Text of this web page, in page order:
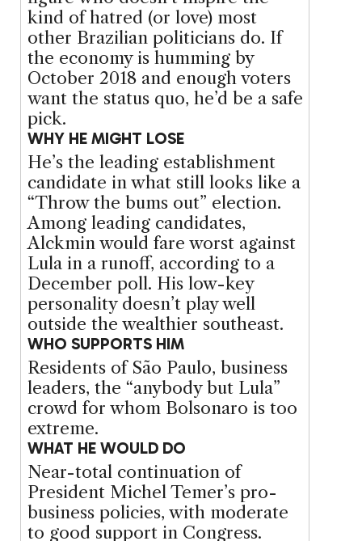
kind of hatred (or love) most
other Brazilian politicians do. If
the economy is humming by
October 2018 and enough voters
want the status quo, he’d be a safe
pick.
WHY HE MIGHT LOSE
He’s the leading establishment
candidate in what still looks like a
“Throw the bums out” election.
Among leading candidates,
Alckmin would fare worst against
Lula in a runoff, according to a
December poll. His low-key
personality doesn’t play well
outside the wealthier southeast.
WHO SUPPORTS HIM
Residents of São Paulo, business
leaders, the “anybody but Lula”
crowd for whom Bolsonaro is too
extreme.
WHAT HE WOULD DO
Near-total continuation of
President Michel Temer’s pro-
business policies, with moderate
to good support in Congress.